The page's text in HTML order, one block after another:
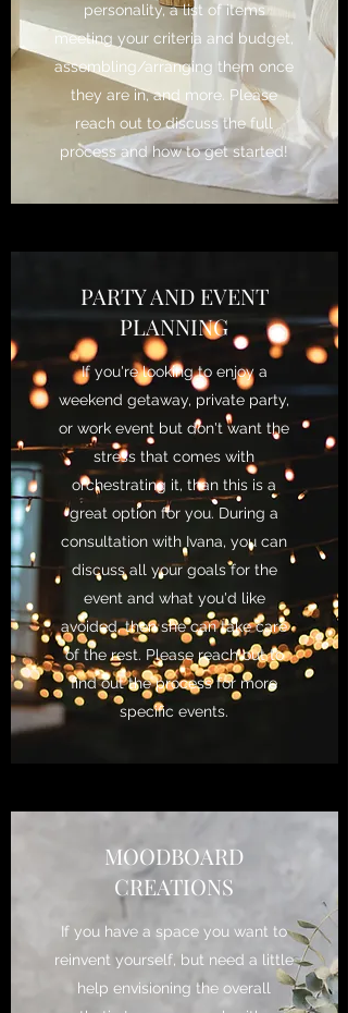
personality, a list of items
meeting your criteria and budget,
assembling/arranging them once
they are in, and more. Please
reach out to discuss the full
process and how to get started!
PARTY AND EVENT
PLANNING
If you're looking to enjoy a
weekend getaway, private party,
or work event but don't want the
stress that comes with
orchestrating it, than this is a
great option for you. During a
consultation with Ivana, you can
discuss all your goals for the
event and what you'd like
avoided, then she can take care
of the rest. Please reach out to
find out the process for more
specific events.
MOODBOARD
CREATIONS
If you have a space you want to
reinvent yourself, but need a little
help envisioning the overall